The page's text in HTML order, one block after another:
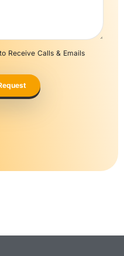
Receive Calls & Emails